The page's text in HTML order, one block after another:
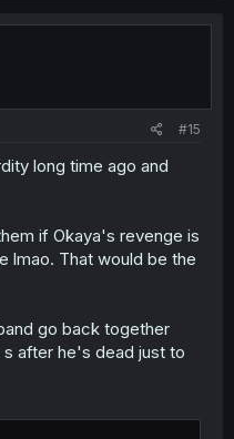
#15
long time ago and
if Okaya's revenge is
lmao. That would be the
go back together
s after he's dead just to